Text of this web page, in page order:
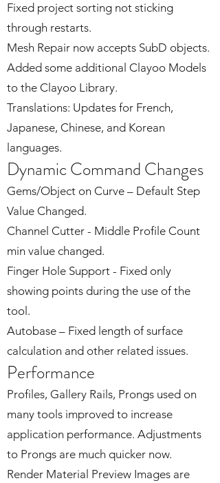
Fixed project sorting not sticking
through restarts.
Mesh Repair now accepts SubD objects.
Added some additional Clayoo Models
to the Clayoo Library.
Translations: Updates for French,
Japanese, Chinese, and Korean
languages.
Dynamic Command Changes
Gems/Object on Curve – Default Step
Value Changed.
Channel Cutter - Middle Profile Count
min value changed.
Finger Hole Support - Fixed only
showing points during the use of the
tool.
Autobase – Fixed length of surface
calculation and other related issues.
Performance
Profiles, Gallery Rails, Prongs used on
many tools improved to increase
application performance. Adjustments
to Prongs are much quicker now.
Render Material Preview Images are